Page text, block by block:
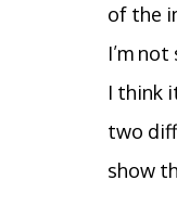
of the
I’m
I think
two
show